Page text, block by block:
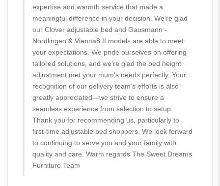
expertise and warmth service that made a
meaningful difference in your decision. We’re glad
our Clover adjustable bed and Gausmann -
Nordlingen & Vienna8 II models are able to meet
your expectations. We pride ourselves on offering
tailored solutions, and we’re glad the bed height
adjustment met your mum’s needs perfectly. Your
recognition of our delivery team’s efforts is also
greatly appreciated—we strive to ensure a
seamless experience from selection to setup.
Thank you for recommending us, particularly to
first-time adjustable bed shoppers. We look forward
to continuing to serve you and your family with
quality and care. Warm regards The Sweet Dreams
Furniture Team